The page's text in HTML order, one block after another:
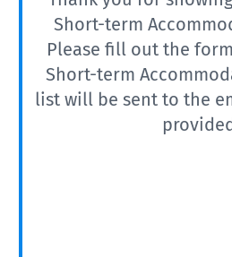
Short-term
Please fill out the
Short-term
list will be sent to the